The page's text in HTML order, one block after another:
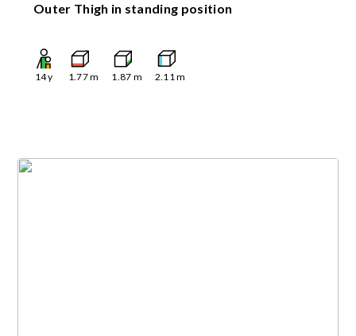
Outer Thigh in standing position
14y 1.77m 1.87 m 2.11m